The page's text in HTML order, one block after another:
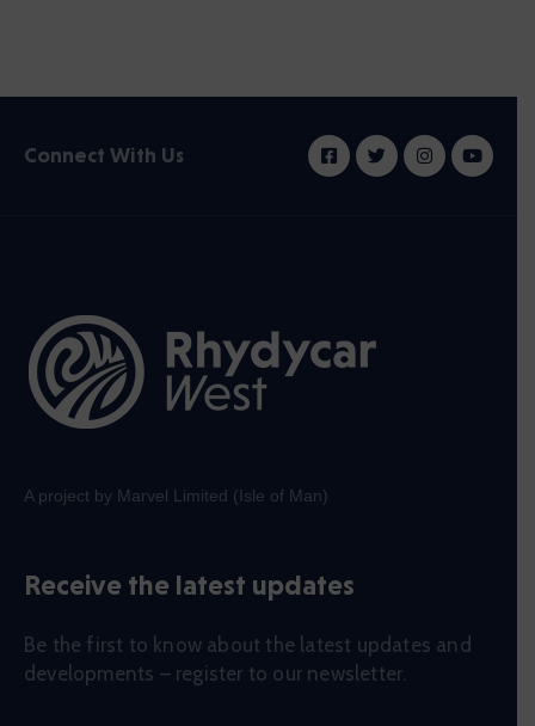
Connect With Us
A project by Marvel Limited (Isle of Man)
Receive the latest updates
Be the first to know about the latest updates and
developments – register to our newsletter.